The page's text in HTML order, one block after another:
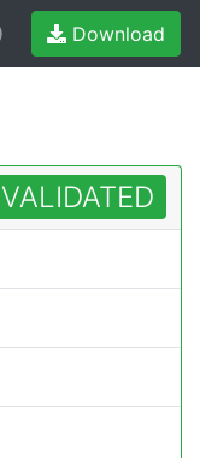
Download
VALIDATED